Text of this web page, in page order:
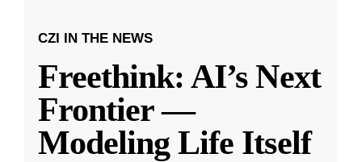
CZI IN THE NEWS
Freethink: AI’s Next
Frontier —
Modeling Life Itself